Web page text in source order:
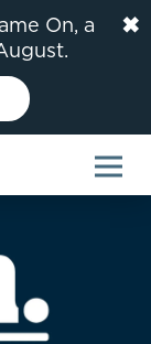
On, a
✖